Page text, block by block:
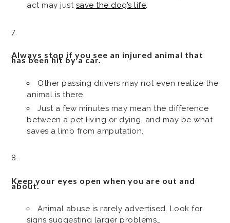
act may just save the dog’s life.
Always stop if you see an injured animal that
has been hit by a car.
Other passing drivers may not even realize the
animal is there.
Just a few minutes may mean the difference
between a pet living or dying, and may be what
saves a limb from amputation.
Keep your eyes open when you are out and
about.
Animal abuse is rarely advertised. Look for
signs suggesting larger problems…